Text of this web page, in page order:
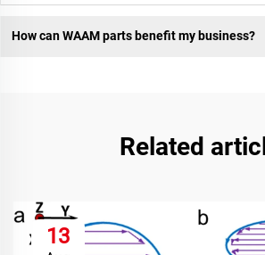
How can WAAM parts benefit my business?
Related
13